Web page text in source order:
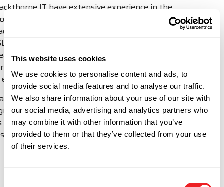
This website uses cookies
We use cookies to personalise content and ads, to
provide social media features and to analyse our traffic.
We also share information about your use of our site with
our social media, advertising and analytics partners who
may combine it with other information that you’ve
provided to them or that they’ve collected from your use
of their services.
Blackthorne IT have extensive experience in the
provision of technology logistics for some of world’s
leading tech companies – this new disruptive Mini
means we can provide Forward Stocking Location
to expand into new markets.
Blackthorne provide Importer of Record and IT
logistics services across over 220 countries. Contact
Us with your requirements to find out how we can
assist you in overseas markets.